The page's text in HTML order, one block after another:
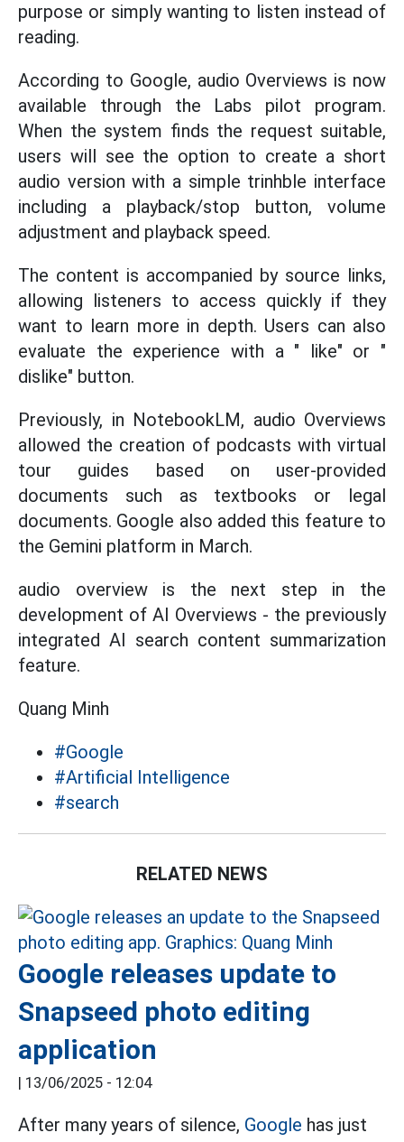
purpose or simply wanting to listen instead of
reading.
According to Google, audio Overviews is now
available through the Labs pilot program.
When the system finds the request suitable,
users will see the option to create a short
audio version with a simple trinhble interface
including a playback/stop button, volume
adjustment and playback speed.
The content is accompanied by source links,
allowing listeners to access quickly if they
want to learn more in depth. Users can also
evaluate the experience with a " like" or "
dislike" button.
Previously, in NotebookLM, audio Overviews
allowed the creation of podcasts with virtual
tour guides based on user-provided
documents such as textbooks or legal
documents. Google also added this feature to
the Gemini platform in March.
audio overview is the next step in the
development of AI Overviews - the previously
integrated AI search content summarization
feature.
Quang Minh
#Google
#Artificial Intelligence
#search
RELATED NEWS
Google releases update to
Snapseed photo editing
application
| 13/06/2025 - 12:04
After many years of silence, Google has just